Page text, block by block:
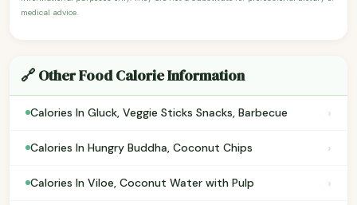
medical advice.
🔗 Other Food Calorie Information
Calories In Gluck, Veggie Sticks Snacks, Barbecue ›
Calories In Hungry Buddha, Coconut Chips ›
Calories In Viloe, Coconut Water with Pulp ›